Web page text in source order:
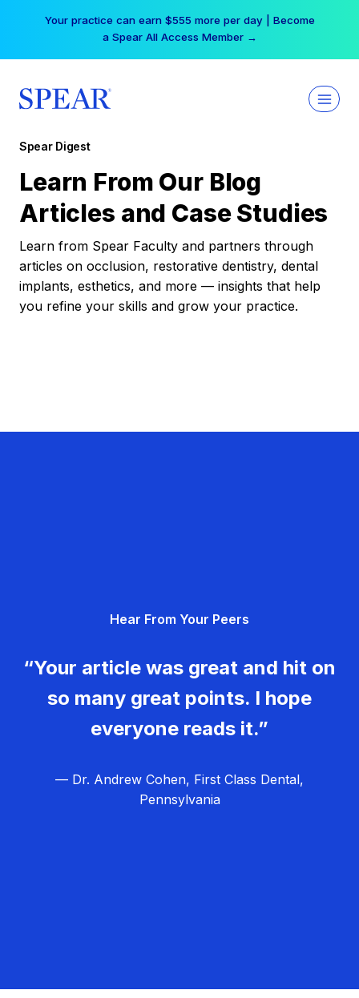
Your practice can earn $555 more per day | Become
a Spear All Access Member →
Spear Digest
Learn From Our Blog
Articles and Case Studies
Learn from Spear Faculty and partners through
articles on occlusion, restorative dentistry, dental
implants, esthetics, and more — insights that help
you refine your skills and grow your practice.
Hear From Your Peers
“Your article was great and hit on
so many great points. I hope
everyone reads it.”
— Dr. Andrew Cohen, First Class Dental,
Pennsylvania